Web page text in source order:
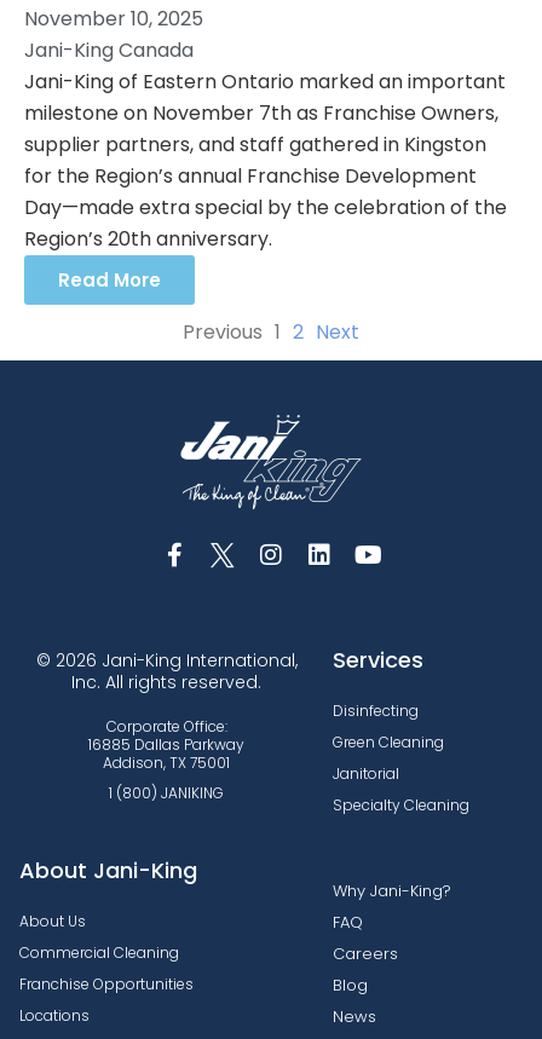
November 10, 2025
Jani-King Canada
Jani-King of Eastern Ontario marked an important
milestone on November 7th as Franchise Owners,
supplier partners, and staff gathered in Kingston
for the Region’s annual Franchise Development
Day—made extra special by the celebration of the
Region’s 20th anniversary.
Read More
Previous 1 2 Next
© 2026 Jani-King International,
Inc. All rights reserved.
Corporate Office:
16885 Dallas Parkway
Addison, TX 75001
1 (800) JANIKING
Services
Disinfecting
Green Cleaning
Janitorial
Specialty Cleaning
About Jani-King
About Us
Commercial Cleaning
Franchise Opportunities
Locations
Why Jani-King?
FAQ
Careers
Blog
News